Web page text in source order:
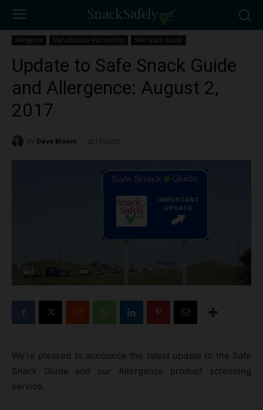
Allergence Manufacturer Partnership Safe Snack Guide
Update to Safe Snack Guide
and Allergence: August 2,
2017
By Dave Bloom 2017/08/02
We’re pleased to announce the latest update to the Safe
Snack Guide and our Allergence product screening
service.